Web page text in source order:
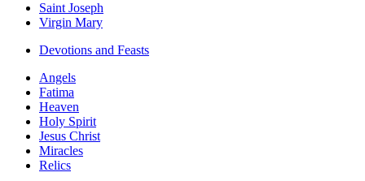
Saint Joseph
Virgin Mary
Devotions and Feasts
Angels
Fatima
Heaven
Holy Spirit
Jesus Christ
Miracles
Relics